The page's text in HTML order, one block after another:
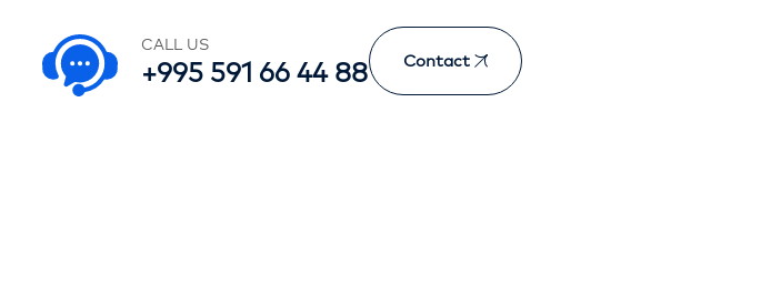
CALL US
+995 591 66 44 88 Contact